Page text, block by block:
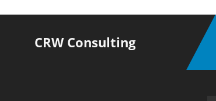
CRW Consulting